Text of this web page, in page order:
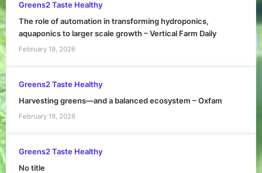
Greens2 Taste Healthy
The role of automation in transforming hydroponics,
aquaponics to larger scale growth – Vertical Farm Daily
February 19, 2026
Greens2 Taste Healthy
Harvesting greens—and a balanced ecosystem – Oxfam
February 19, 2026
Greens2 Taste Healthy
No title